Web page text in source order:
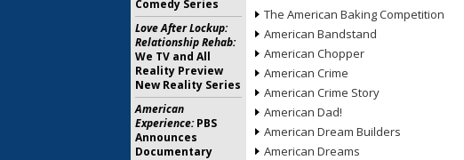
The American Baking Competition
American Bandstand
American Chopper
American Crime
American Crime Story
American Dad!
American Dream Builders
American Dreams
Comedy Series
Love After Lockup:
Relationship Rehab:
We TV and All
Reality Preview
New Reality Series
American
Experience:PBS
Announces
Documentary